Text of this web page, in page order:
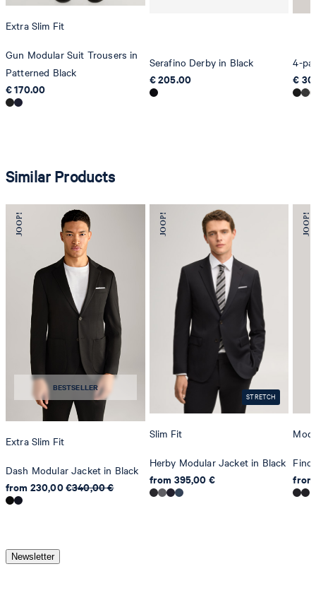
Extra Slim Fit
Gun Modular Suit Trousers in
Patterned Black
€ 170.00
Serafino Derby in Black
€ 205.00
4-
€
Similar Products
BESTSELLER
Extra Slim Fit
Dash Modular Jacket in Black
from 230,00 €340,00 €
STRETCH
Slim Fit
Herby Modular Jacket in Black
from 395,00 €
Newsletter